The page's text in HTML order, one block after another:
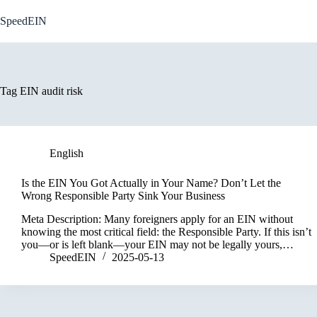
to
content
SpeedEIN
Tag EIN audit risk
English
Is the EIN You Got Actually in Your Name? Don’t Let the
Wrong Responsible Party Sink Your Business
Meta Description: Many foreigners apply for an EIN without
knowing the most critical field: the Responsible Party. If this isn’t
you—or is left blank—your EIN may not be legally yours,…
SpeedEIN
2025-05-13